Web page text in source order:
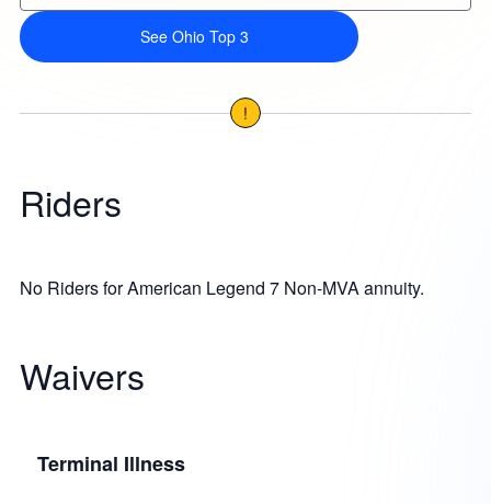
See Ohio Top 3
!
Riders
No Riders for American Legend 7 Non-MVA annuity.
Waivers
Terminal Illness